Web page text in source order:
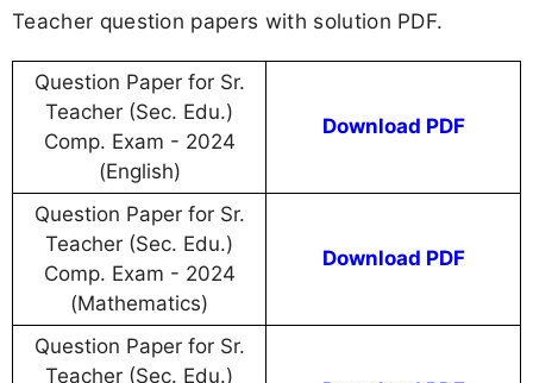
Teacher question papers with solution PDF.
Question Paper for Sr.
Teacher (Sec. Edu.)
Comp. Exam - 2024
(English)
Download PDF
Question Paper for Sr.
Teacher (Sec. Edu.)
Comp. Exam - 2024
(Mathematics)
Download PDF
Question Paper for Sr.
Teacher (Sec. Edu.)